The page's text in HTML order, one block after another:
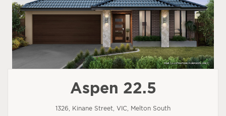
Aspen 22.5
1326, Kinane Street, VIC, Melton South